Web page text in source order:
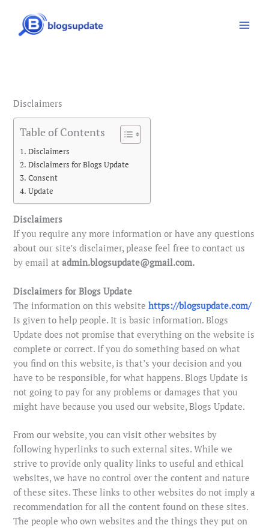
content
Disclaimers
Table of Contents
Disclaimers
Disclaimers for Blogs Update
Consent
Update
Disclaimers
If you require any more information or have any questions
about our site’s disclaimer, please feel free to contact us
by email atadmin.blogsupdate@gmail.com.
Disclaimers for Blogs Update
The information on this websitehttps://blogsupdate.com/
Is given to help people. It is basic information. Blogs
Update does not promise that everything on the website is
complete or correct. If you do something based on what
you find on this website, is that’s your decision and you
have to be responsible, for what happens. Blogs Update is
not going to pay for any problems or damages that you
might have because you used our website, Blogs Update.
From our website, you can visit other websites by
following hyperlinks to such external sites. While we
strive to provide only quality links to useful and ethical
websites, we have no control over the content and nature
of these sites. These links to other websites do not imply a
recommendation for all the content found on these sites.
The people who own websites and the things they put on